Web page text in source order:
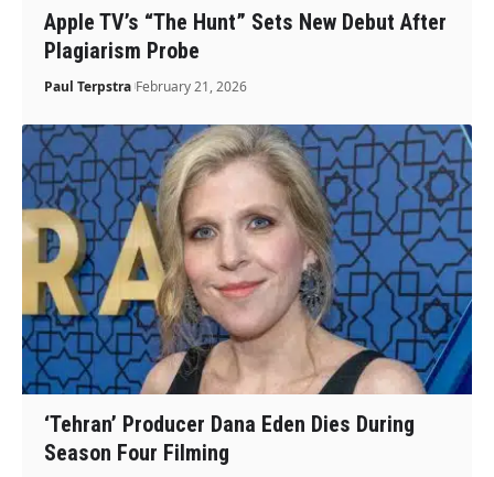
Apple TV’s “The Hunt” Sets New Debut After
Plagiarism Probe
Paul Terpstra February 21, 2026
‘Tehran’ Producer Dana Eden Dies During
Season Four Filming